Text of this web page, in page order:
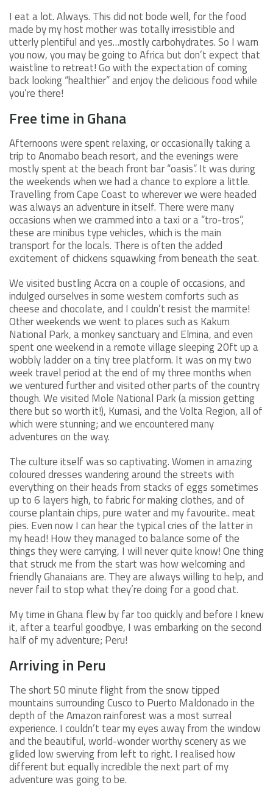
I eat a lot. Always. This did not bode well, for the food
made by my host mother was totally irresistible and
utterly plentiful and yes…mostly carbohydrates. So I warn
you now, you may be going to Africa but don’t expect that
waistline to retreat! Go with the expectation of coming
back looking “healthier” and enjoy the delicious food while
you’re there!
Free time in Ghana
Afternoons were spent relaxing, or occasionally taking a
trip to Anomabo beach resort, and the evenings were
mostly spent at the beach front bar “oasis”. It was during
the weekends when we had a chance to explore a little.
Travelling from Cape Coast to wherever we were headed
was always an adventure in itself. There were many
occasions when we crammed into a taxi or a “tro-tros”,
these are minibus type vehicles, which is the main
transport for the locals. There is often the added
excitement of chickens squawking from beneath the seat.
We visited bustling Accra on a couple of occasions, and
indulged ourselves in some western comforts such as
cheese and chocolate, and I couldn’t resist the marmite!
Other weekends we went to places such as Kakum
National Park, a monkey sanctuary and Elmina, and even
spent one weekend in a remote village sleeping 20ft up a
wobbly ladder on a tiny tree platform. It was on my two
week travel period at the end of my three months when
we ventured further and visited other parts of the country
though. We visited Mole National Park (a mission getting
there but so worth it!), Kumasi, and the Volta Region, all of
which were stunning; and we encountered many
adventures on the way.
The culture itself was so captivating. Women in amazing
coloured dresses wandering around the streets with
everything on their heads from stacks of eggs sometimes
up to 6 layers high, to fabric for making clothes, and of
course plantain chips, pure water and my favourite.. meat
pies. Even now I can hear the typical cries of the latter in
my head! How they managed to balance some of the
things they were carrying, I will never quite know! One thing
that struck me from the start was how welcoming and
friendly Ghanaians are. They are always willing to help, and
never fail to stop what they’re doing for a good chat.
My time in Ghana flew by far too quickly and before I knew
it, after a tearful goodbye, I was embarking on the second
half of my adventure; Peru!
Arriving in Peru
The short 50 minute flight from the snow tipped
mountains surrounding Cusco to Puerto Maldonado in the
depth of the Amazon rainforest was a most surreal
experience. I couldn’t tear my eyes away from the window
and the beautiful, world-wonder worthy scenery as we
glided low swerving from left to right. I realised how
different but equally incredible the next part of my
adventure was going to be.